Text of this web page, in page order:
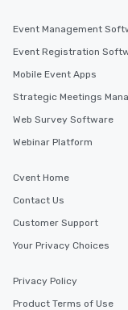
Event Management
Event Registration
Mobile Event Apps
Strategic Meetings
Web Survey Software
Webinar Platform
Cvent Home
Contact Us
Customer Support
Your Privacy Choices
Privacy Policy
Product Terms of Use